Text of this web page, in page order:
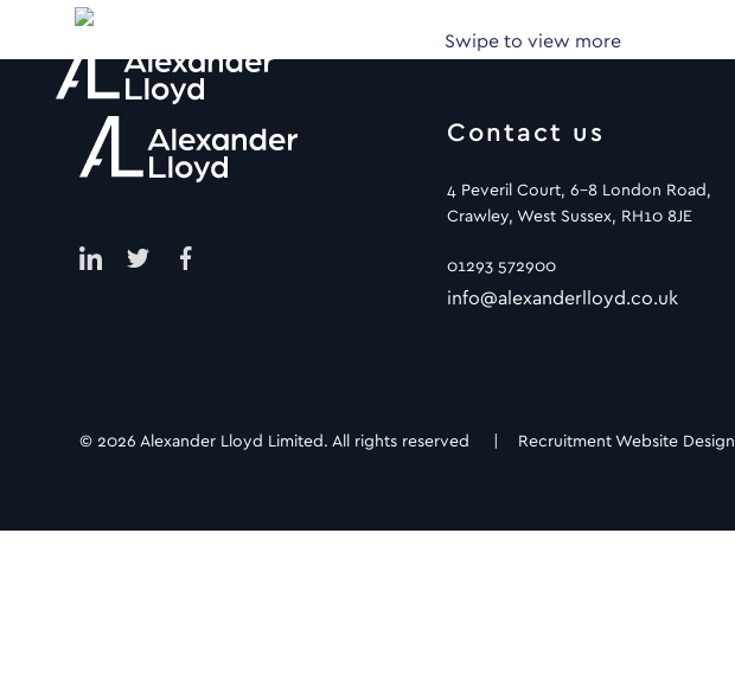
Swipe to view more
Contact us
4 Peveril Court, 6-8 London Road,
Crawley, West Sussex, RH10 8JE
01293 572900
info@alexanderlloyd.co.uk
© 2026 Alexander Lloyd Limited. All rights reserved | Recruitment Website Design